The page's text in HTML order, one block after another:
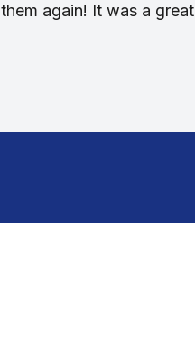
again! It was a great